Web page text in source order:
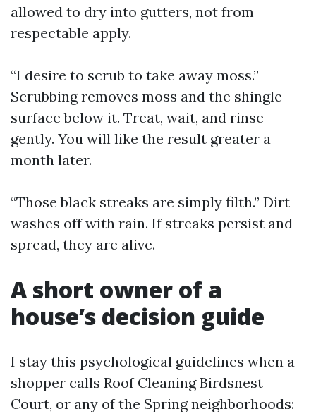
allowed to dry into gutters, not from
respectable apply.
“I desire to scrub to take away moss.”
Scrubbing removes moss and the shingle
surface below it. Treat, wait, and rinse
gently. You will like the result greater a
month later.
“Those black streaks are simply filth.” Dirt
washes off with rain. If streaks persist and
spread, they are alive.
A short owner of a
house’s decision guide
I stay this psychological guidelines when a
shopper calls Roof Cleaning Birdsnest
Court, or any of the Spring neighborhoods: